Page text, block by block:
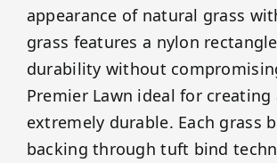
appearance of natural grass
grass features a nylon
durability without
Premier Lawn ideal for
extremely durable. Each grass
backing through tuft bind